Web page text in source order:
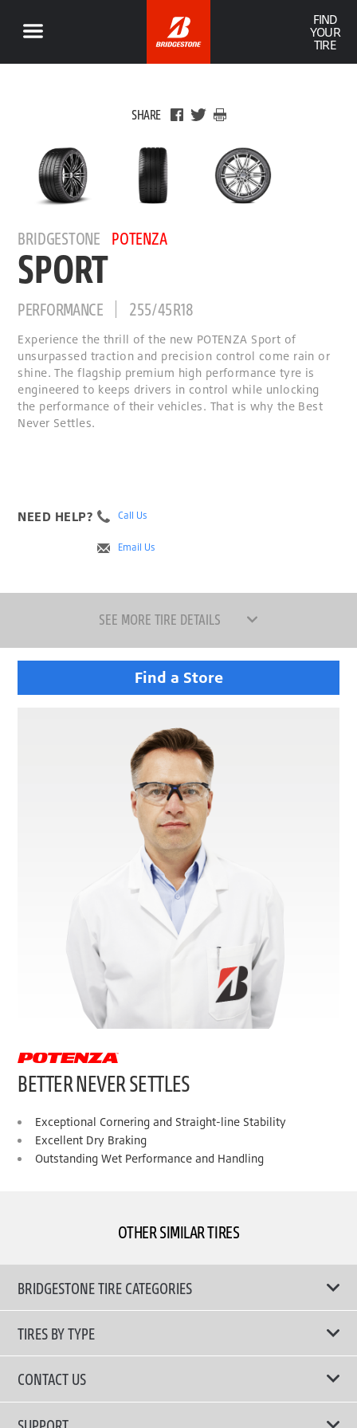
FIND
YOUR
TIRE
SHARE
BRIDGESTONE POTENZA
SPORT
PERFORMANCE 255/45R18
Experience the thrill of the new POTENZA Sport of
unsurpassed traction and precision control come rain or
shine. The flagship premium high performance tyre is
engineered to keeps drivers in control while unlocking
the performance of their vehicles. That is why the Best
Never Settles.
NEED HELP? Call Us
Email Us
SEE MORE TIRE DETAILS
Find a Store
BETTER NEVER SETTLES
Exceptional Cornering and Straight-line Stability
Excellent Dry Braking
Outstanding Wet Performance and Handling
OTHER SIMILAR TIRES
BRIDGESTONE TIRE CATEGORIES
TIRES BY TYPE
Shop All Tyres
Performance Tires
CONTACT US
Email Us